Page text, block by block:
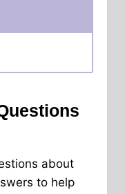
about
to help